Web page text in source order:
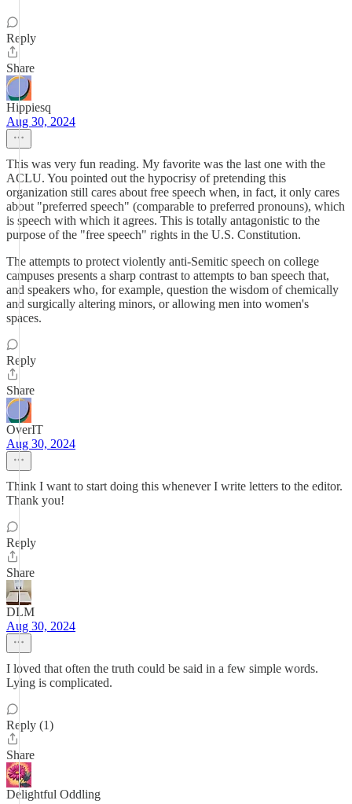
Reply
Share
Hippiesq
Aug 30, 2024
This was very fun reading. My favorite was the last one with the
ACLU. You pointed out the hypocrisy of pretending this
organization still cares about free speech when, in fact, it only cares
about "preferred speech" (comparable to preferred pronouns), which
is speech with which it agrees. This is totally antagonistic to the
purpose of the "free speech" rights in the U.S. Constitution.
The attempts to protect violently anti-Semitic speech on college
campuses presents a sharp contrast to attempts to ban speech that,
and speakers who, for example, question the wisdom of chemically
and surgically altering minors, or allowing men into women's
spaces.
Reply
Share
OverIT
Aug 30, 2024
Think I want to start doing this whenever I write letters to the editor.
Thank you!
Reply
Share
DLM
Aug 30, 2024
I loved that often the truth could be said in a few simple words.
Lying is complicated.
Reply (1)
Share
Delightful Oddling